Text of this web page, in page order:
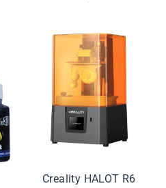
Creality HALOT R6